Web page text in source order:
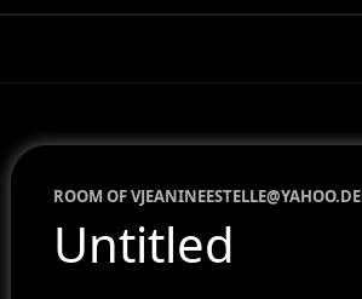
ROOM OFVJEANINEESTELLE@YAHOO.DE
Untitled